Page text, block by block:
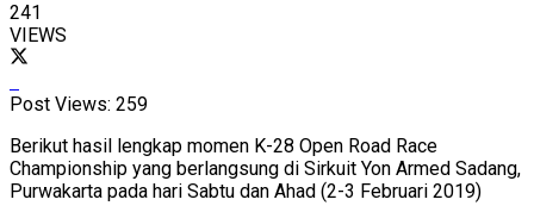
241
VIEWS
Post Views: 259
Berikut hasil lengkap momen K-28 Open Road Race
Championship yang berlangsung di Sirkuit Yon Armed Sadang,
Purwakarta pada hari Sabtu dan Ahad (2-3 Februari 2019)